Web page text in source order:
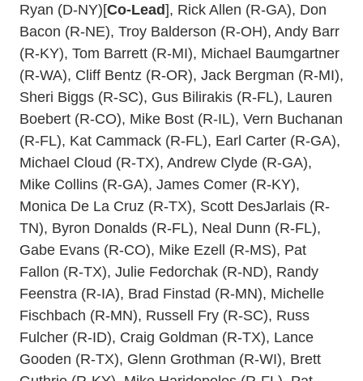
Ryan (D-NY)[Co-Lead], Rick Allen (R-GA), Don
Bacon (R-NE), Troy Balderson (R-OH), Andy Barr
(R-KY), Tom Barrett (R-MI), Michael Baumgartner
(R-WA), Cliff Bentz (R-OR), Jack Bergman (R-MI),
Sheri Biggs (R-SC), Gus Bilirakis (R-FL), Lauren
Boebert (R-CO), Mike Bost (R-IL), Vern Buchanan
(R-FL), Kat Cammack (R-FL), Earl Carter (R-GA),
Michael Cloud (R-TX), Andrew Clyde (R-GA),
Mike Collins (R-GA), James Comer (R-KY),
Monica De La Cruz (R-TX), Scott DesJarlais (R-
TN), Byron Donalds (R-FL), Neal Dunn (R-FL),
Gabe Evans (R-CO), Mike Ezell (R-MS), Pat
Fallon (R-TX), Julie Fedorchak (R-ND), Randy
Feenstra (R-IA), Brad Finstad (R-MN), Michelle
Fischbach (R-MN), Russell Fry (R-SC), Russ
Fulcher (R-ID), Craig Goldman (R-TX), Lance
Gooden (R-TX), Glenn Grothman (R-WI), Brett